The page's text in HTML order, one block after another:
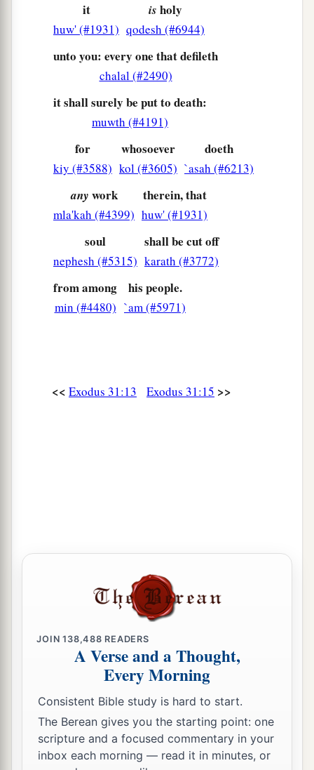
it
huw' (#1931)
is holy
qodesh (#6944)
unto you: every one that defileth
chalal (#2490)
it shall surely be put to death:
muwth (#4191)
for
kiy (#3588)
whosoever
kol (#3605)
doeth
`asah (#6213)
any work
mla'kah (#4399)
therein, that
huw' (#1931)
soul
nephesh (#5315)
shall be cut off
karath (#3772)
from among
min (#4480)
his people.
`am (#5971)
<< Exodus 31:13 Exodus 31:15 >>
JOIN138,488 READERS
A Verse and a Thought,
Every Morning
Consistent Bible study is hard to start.
The Berean gives you the starting point: one
scripture and a focused commentary in your
inbox each morning — read it in minutes, or